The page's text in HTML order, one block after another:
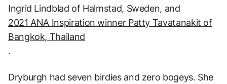
Ingrid Lindblad of Halmstad, Sweden, and
2021 ANA Inspiration winner Patty Tavatanakit of
Bangkok, Thailand
.
Dryburgh had seven birdies and zero bogeys. She